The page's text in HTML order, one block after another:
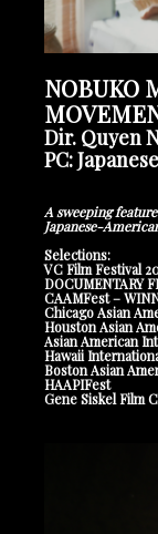
NOBUKO
Dir. Quyen
PC:
A sweeping
Japanese-
Selections:
VC Film Festival
DOCUMENTARY
CAAMFest –
Chicago Asian
Houston Asian
Asian American
Hawaii
Boston Asian
HAAPIFest
Gene Siskel Film